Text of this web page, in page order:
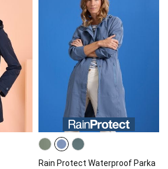
Rain Protect Waterproof Parka